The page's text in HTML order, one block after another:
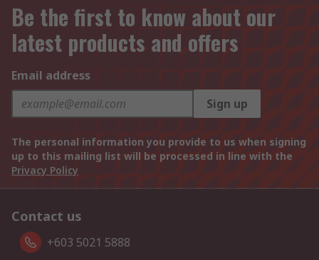
Be the first to know about our
latest products and offers
Email address
Sign up
The personal information you provide to us when signing
up to this mailing list will be processed in line with the
Privacy Policy
Contact us
+603 5021 5888